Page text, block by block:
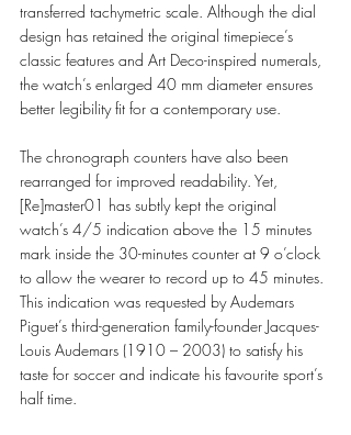
transferred tachymetric scale. Although the dial
design has retained the original timepiece’s
classic features and Art Deco-inspired numerals,
the watch’s enlarged 40 mm diameter ensures
better legibility fit for a contemporary use.
The chronograph counters have also been
rearranged for improved readability. Yet,
[Re]master01 has subtly kept the original
watch’s 4/5 indication above the 15 minutes
mark inside the 30-minutes counter at 9 o’clock
to allow the wearer to record up to 45 minutes.
This indication was requested by Audemars
Piguet’s third-generation family-founder Jacques-
Louis Audemars (1910 – 2003) to satisfy his
taste for soccer and indicate his favourite sport’s
half time.